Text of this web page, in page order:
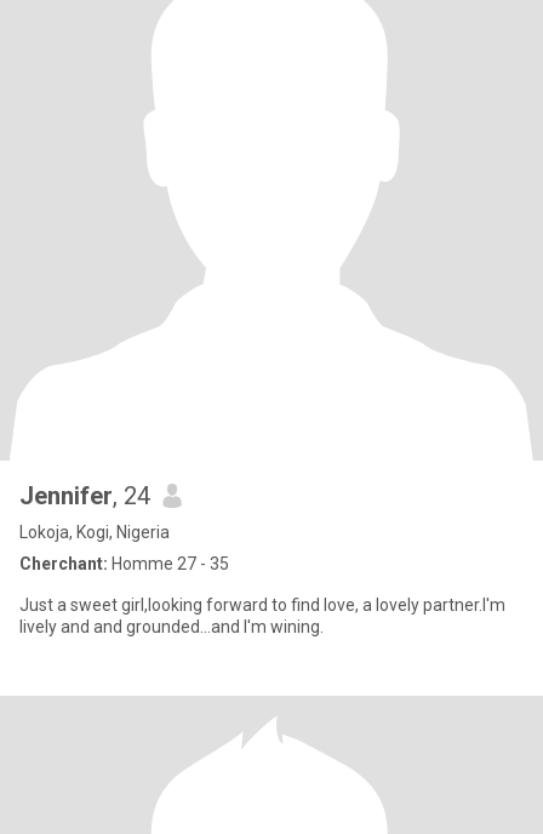
Jennifer, 24
Lokoja, Kogi, Nigeria
Cherchant: Homme 27 - 35
Just a sweet girl,looking forward to find love, a lovely partner.I'm
lively and and grounded...and I'm wining.